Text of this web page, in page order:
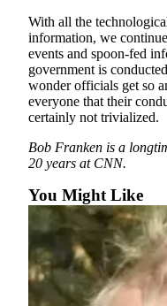
Columnists
Submit
Letter
to the
Editor
Life
Submit an
Submit a
Wedding
With all the
information, we
events and spoon-fed
government is
wonder officials get so
everyone that their
certainly not trivialized.
Bob Franken is a
20 years at CNN.
You Might Like